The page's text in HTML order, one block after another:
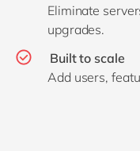
Eliminate
upgrades.
Built to scale
Add users,